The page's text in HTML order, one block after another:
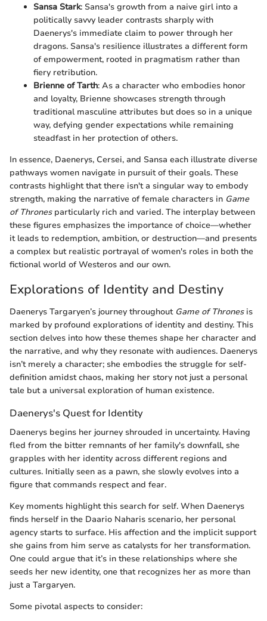
Sansa Stark: Sansa's growth from a naive girl into a
politically savvy leader contrasts sharply with
Daenerys's immediate claim to power through her
dragons. Sansa's resilience illustrates a different form
of empowerment, rooted in pragmatism rather than
fiery retribution.
Brienne of Tarth: As a character who embodies honor
and loyalty, Brienne showcases strength through
traditional masculine attributes but does so in a unique
way, defying gender expectations while remaining
steadfast in her protection of others.
In essence, Daenerys, Cersei, and Sansa each illustrate diverse
pathways women navigate in pursuit of their goals. These
contrasts highlight that there isn't a singular way to embody
strength, making the narrative of female characters in Game
of Thronesparticularly rich and varied. The interplay between
these figures emphasizes the importance of choice—whether
it leads to redemption, ambition, or destruction—and presents
a complex but realistic portrayal of women's roles in both the
fictional world of Westeros and our own.
Explorations of Identity and Destiny
Daenerys Targaryen’s journey throughout Game of Thronesis
marked by profound explorations of identity and destiny. This
section delves into how these themes shape her character and
the narrative, and why they resonate with audiences. Daenerys
isn’t merely a character; she embodies the struggle for self-
definition amidst chaos, making her story not just a personal
tale but a universal exploration of human existence.
Daenerys's Quest for Identity
Daenerys begins her journey shrouded in uncertainty. Having
fled from the bitter remnants of her family's downfall, she
grapples with her identity across different regions and
cultures. Initially seen as a pawn, she slowly evolves into a
figure that commands respect and fear.
Key moments highlight this search for self. When Daenerys
finds herself in the Daario Naharis scenario, her personal
agency starts to surface. His affection and the implicit support
she gains from him serve as catalysts for her transformation.
One could argue that it’s in these relationships where she
seeds her new identity, one that recognizes her as more than
just a Targaryen.
Some pivotal aspects to consider: